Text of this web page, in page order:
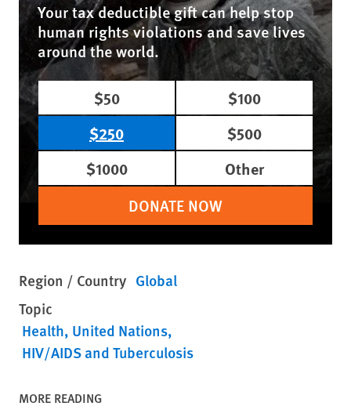
Your tax deductible gift can help stop
human rights violations and save lives
around the world.
$50
$100
$250
$500
$1000
Other
DONATE NOW
Region / Country Global
Topic
Health United Nations
HIV/AIDS and Tuberculosis
MORE READING